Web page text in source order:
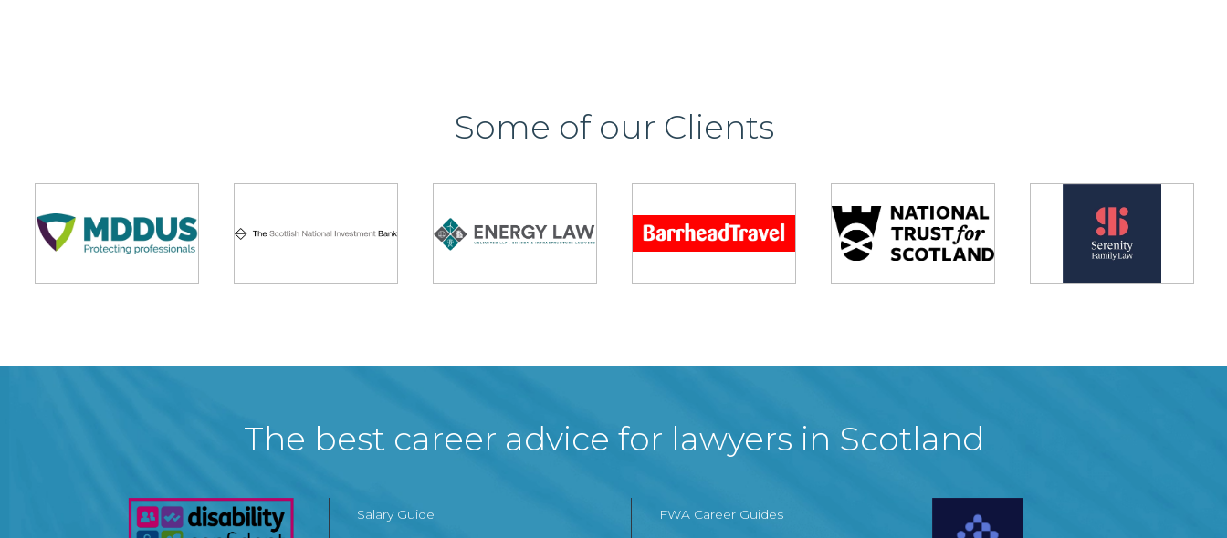
Some of our Clients
The best career advice for lawyers in Scotland
Salary Guide FWA Career Guides